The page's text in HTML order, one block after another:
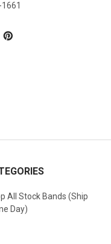
All Stock Bands (Ship
Day)